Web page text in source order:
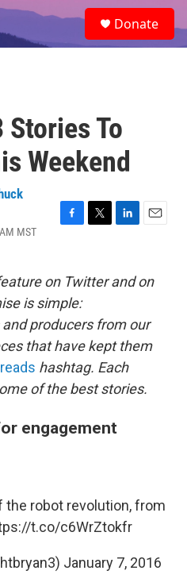
e
a
Donate
Stories To
Weekend
MST
e
b
o
o
k
t
t
e
n
l
on Twitter and on
is simple:
producers from our
that have kept them
hashtag. Each
of the best stories.
engagement
the robot revolution, from
t.co/c6WrZtokfr
January 7, 2016